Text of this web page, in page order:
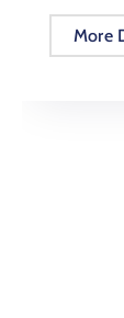
More